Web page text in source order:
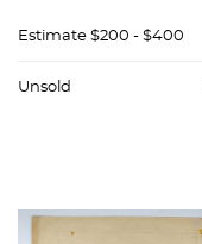
Estimate $200 - $400
Unsold